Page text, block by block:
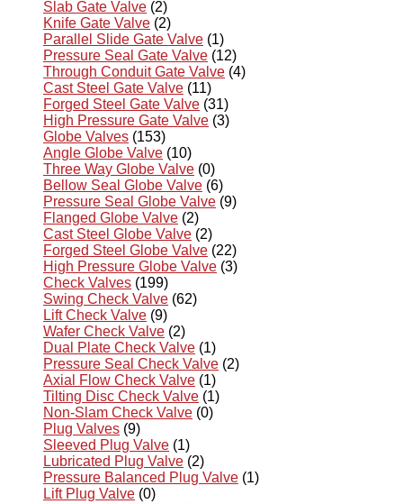
Slab Gate Valve (2)
Knife Gate Valve (2)
Parallel Slide Gate Valve (1)
Pressure Seal Gate Valve (12)
Through Conduit Gate Valve (4)
Cast Steel Gate Valve (11)
Forged Steel Gate Valve (31)
High Pressure Gate Valve (3)
Globe Valves (153)
Angle Globe Valve (10)
Three Way Globe Valve (0)
Bellow Seal Globe Valve (6)
Pressure Seal Globe Valve (9)
Flanged Globe Valve (2)
Cast Steel Globe Valve (2)
Forged Steel Globe Valve (22)
High Pressure Globe Valve (3)
Check Valves (199)
Swing Check Valve (62)
Lift Check Valve (9)
Wafer Check Valve (2)
Dual Plate Check Valve (1)
Pressure Seal Check Valve (2)
Axial Flow Check Valve (1)
Tilting Disc Check Valve (1)
Non-Slam Check Valve (0)
Plug Valves (9)
Sleeved Plug Valve (1)
Lubricated Plug Valve (2)
Pressure Balanced Plug Valve (1)
Lift Plug Valve (0)